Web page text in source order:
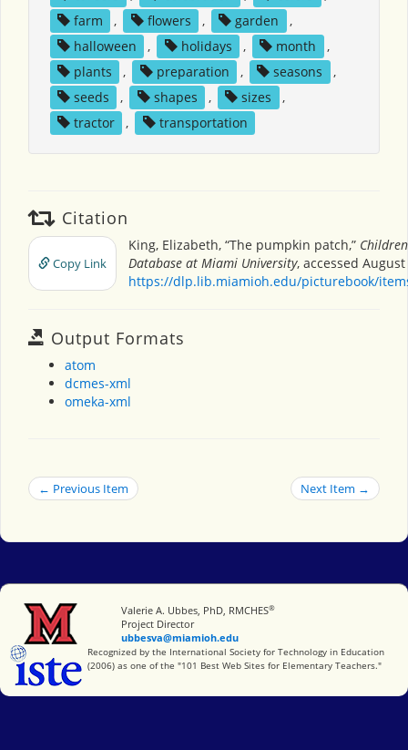
farm
, flowers , garden
,
halloween
, holidays , month
,
plants
, preparation , seasons
,
seeds
, shapes , sizes
,
tractor
, transportation
Citation
Copy Link
King, Elizabeth, “The pumpkin patch,”
Database at Miami University, accessed August
https://dlp.lib.miamioh.edu/picturebook/
Output Formats
atom
dcmes-xml
omeka-xml
← Previous Item Next Item →
Miami University
Valerie A. Ubbes, PhD, RMCHES®
Project Director
ubbesva@miamioh.edu
International Society for Technology in Education
Recognized by the International Society for Technology in Education
(2006) as one of the "101 Best Web Sites for Elementary Teachers."